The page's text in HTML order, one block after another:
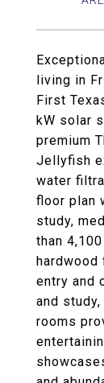
living in
First
kW solar
premium
Jellyfish
water
floor plan
study,
than
hardwood
entry and
and
rooms